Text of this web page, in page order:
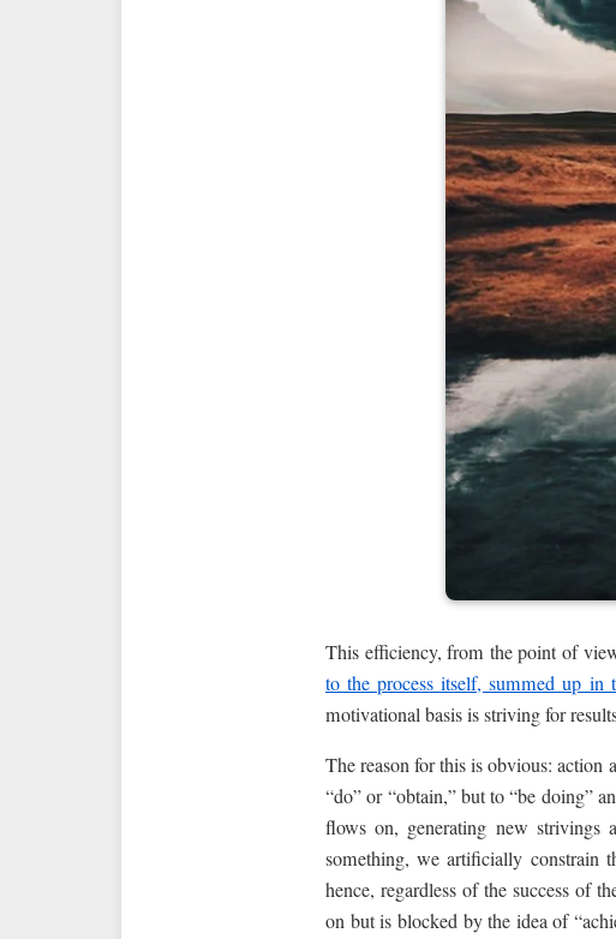
This efficiency, from the point of
to the process itself, summed up in
motivational basis is striving for
The reason for this is obvious: action
“do” or “obtain,” but to “be doing”
flows on, generating new strivings
something, we artificially constrain
hence, regardless of the success of
on but is blocked by the idea of